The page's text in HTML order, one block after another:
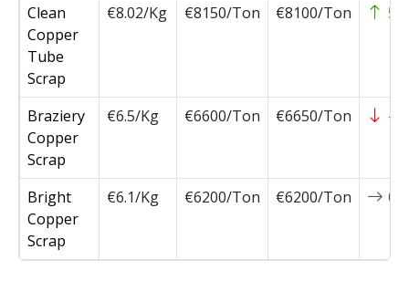
Clean
Copper
Tube
Scrap
€8.02/Kg €8150/Ton €8100/Ton 50
Braziery
Copper
Scrap
€6.5/Kg €6600/Ton €6650/Ton -50
Bright
Copper
Scrap
€6.1/Kg €6200/Ton €6200/Ton 0